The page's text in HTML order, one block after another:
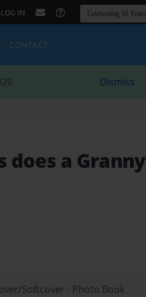
LOG IN
CONTACT
Dismiss
does a Granny
Softcover - Photo Book